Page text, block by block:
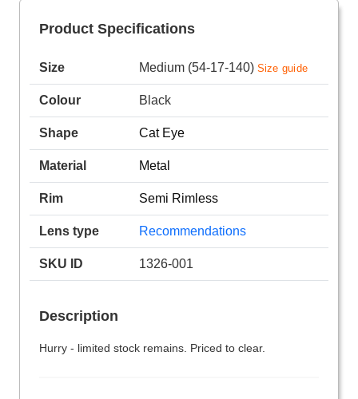
Product Specifications
Size Medium (54-17-140) Size guide
Colour Black
Shape Cat Eye
Material Metal
Rim Semi Rimless
Lens type Recommendations
SKU ID 1326-001
Description
Hurry - limited stock remains. Priced to clear.